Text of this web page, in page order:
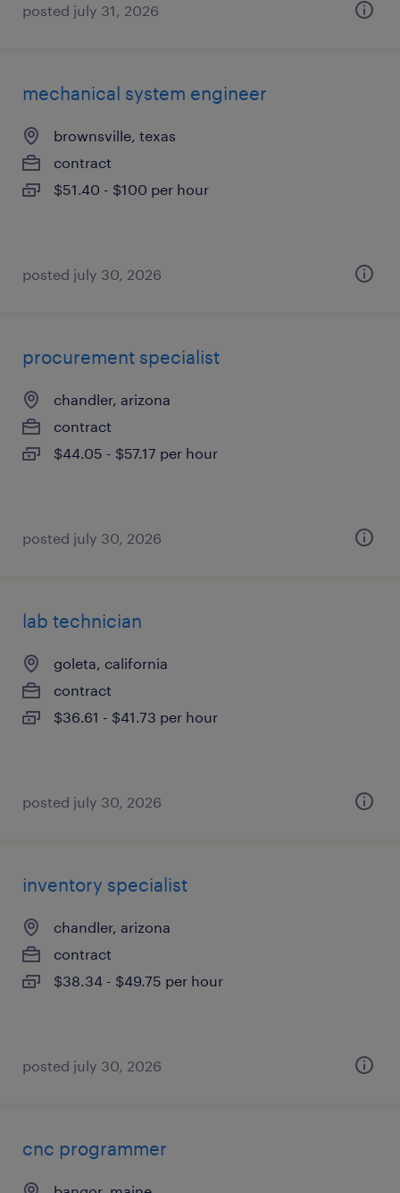
posted july 31, 2026
mechanical system engineer
brownsville, texas
contract
$51.40 - $100 per hour
posted july 30, 2026
procurement specialist
chandler, arizona
contract
$44.05 - $57.17 per hour
posted july 30, 2026
lab technician
goleta, california
contract
$36.61 - $41.73 per hour
posted july 30, 2026
inventory specialist
chandler, arizona
contract
$38.34 - $49.75 per hour
posted july 30, 2026
cnc programmer